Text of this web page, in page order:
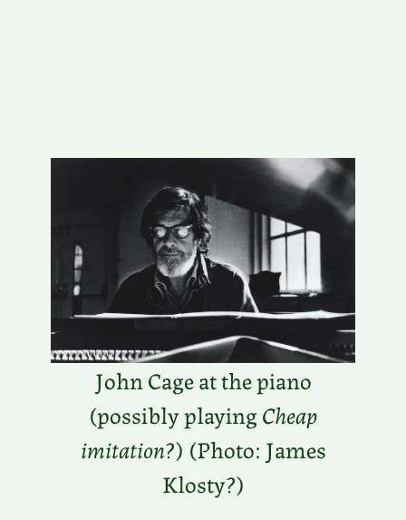
John Cage at the piano
(possibly playingCheap
imitation?) (Photo: James
Klosty?)